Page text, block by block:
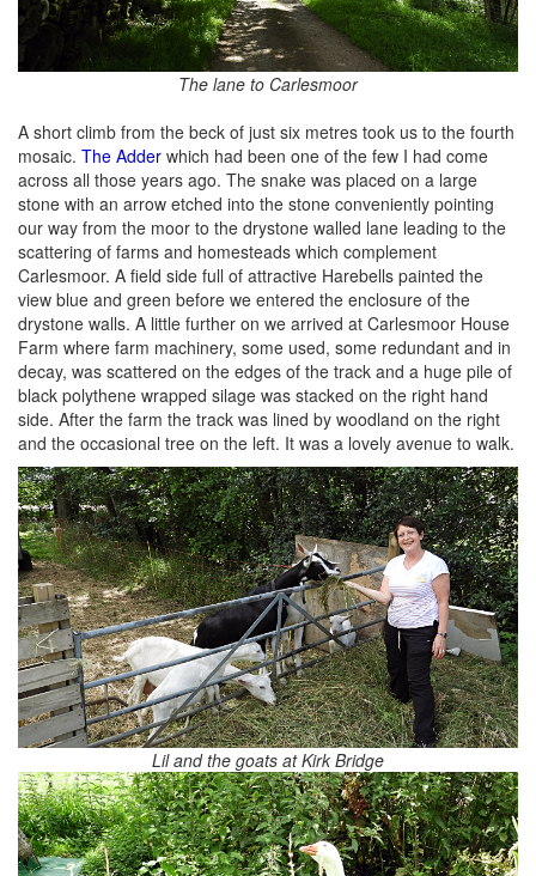
The lane to Carlesmoor
A short climb from the beck of just six metres took us to the fourth
mosaic. The Adder which had been one of the few I had come
across all those years ago. The snake was placed on a large
stone with an arrow etched into the stone conveniently pointing
our way from the moor to the drystone walled lane leading to the
scattering of farms and homesteads which complement
Carlesmoor. A field side full of attractive Harebells painted the
view blue and green before we entered the enclosure of the
drystone walls. A little further on we arrived at Carlesmoor House
Farm where farm machinery, some used, some redundant and in
decay, was scattered on the edges of the track and a huge pile of
black polythene wrapped silage was stacked on the right hand
side. After the farm the track was lined by woodland on the right
and the occasional tree on the left. It was a lovely avenue to walk.
Lil and the goats at Kirk Bridge